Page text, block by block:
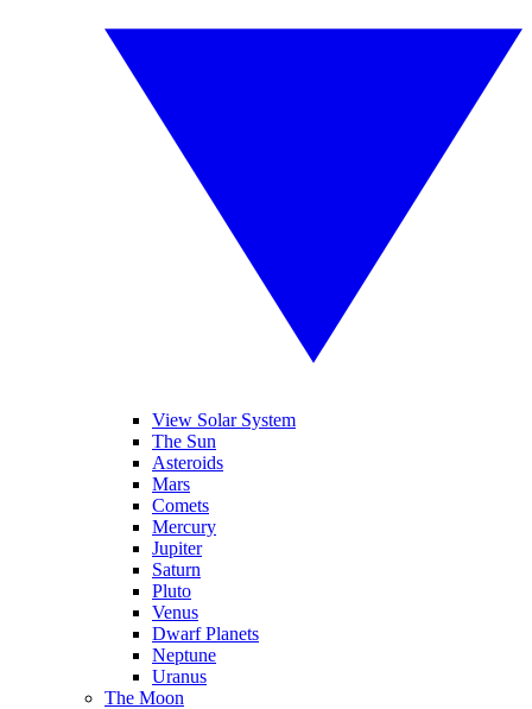
View Solar System
The Sun
Asteroids
Mars
Comets
Mercury
Jupiter
Saturn
Pluto
Venus
Dwarf Planets
Neptune
Uranus
The Moon